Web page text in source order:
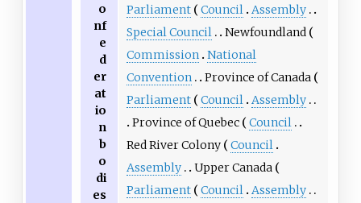
o
nf
e
d
er
at
io
n
b
o
di
es
Parliament
Council Assembly
Special Council
Newfoundland
Commission National
Convention
Province of Canada
Parliament
Council Assembly
Province of Quebec
Council
Red River Colony
Council
Assembly
Upper Canada
Parliament
Council Assembly